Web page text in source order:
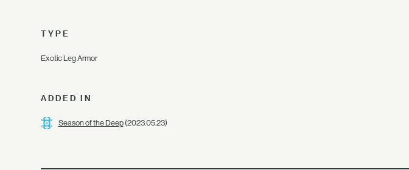
TYPE
Exotic Leg Armor
ADDED IN
Season of the Deep(2023.05.23)